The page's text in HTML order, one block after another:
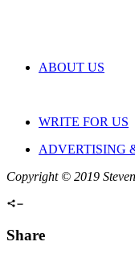
ABOUT US
WRITE FOR US
ADVERTISING
Copyright © 2019
Share